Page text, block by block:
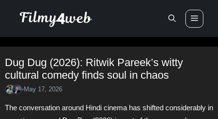
Dug Dug (2026): Ritwik Pareek’s witty
cultural comedy finds soul in chaos
•May 17, 2026
The conversation around Hindi cinema has shifted considerably in